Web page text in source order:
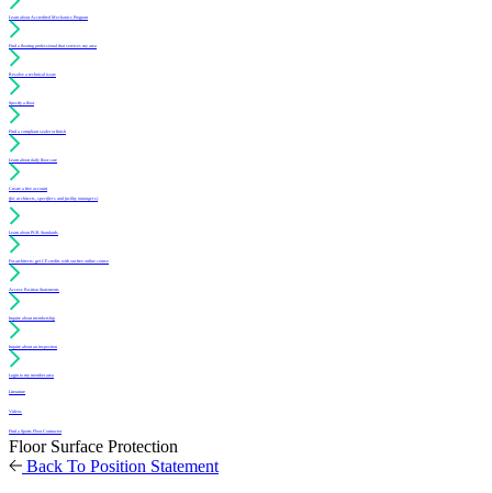
Learn about Accredited Mechanics Program
Find a flooring professional that services my area
Resolve a technical issue
Specify a floor
Find a compliant sealer or finish
Learn about daily floor care
Create a free account
(for architects, specifiers and facility managers)
Learn about PUR Standards
For architects: get CE credits with our free online course
Access Position Statements
Inquire about membership
Inquire about an inspection
Login to my member area
Literature
Videos
Find a Sports Floor Contractor
Floor Surface Protection
Back To Position Statement